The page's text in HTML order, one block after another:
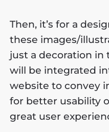
Then, it’s for a
these images/
just a decoration in
will be integrated
website to convey
for better usability
great user